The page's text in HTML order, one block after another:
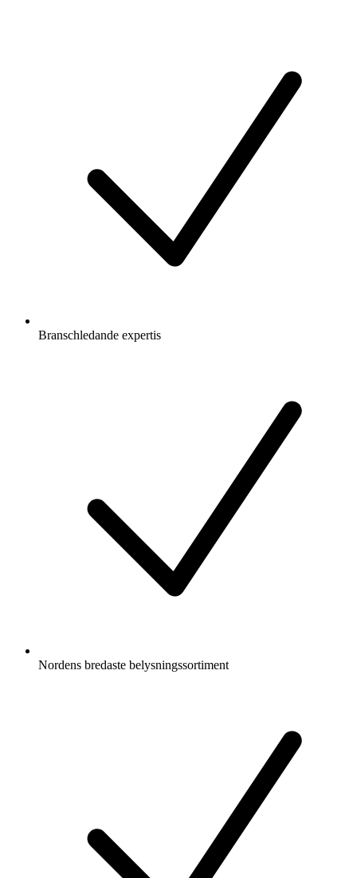
Branschledande expertis
Nordens bredaste belysningssortiment